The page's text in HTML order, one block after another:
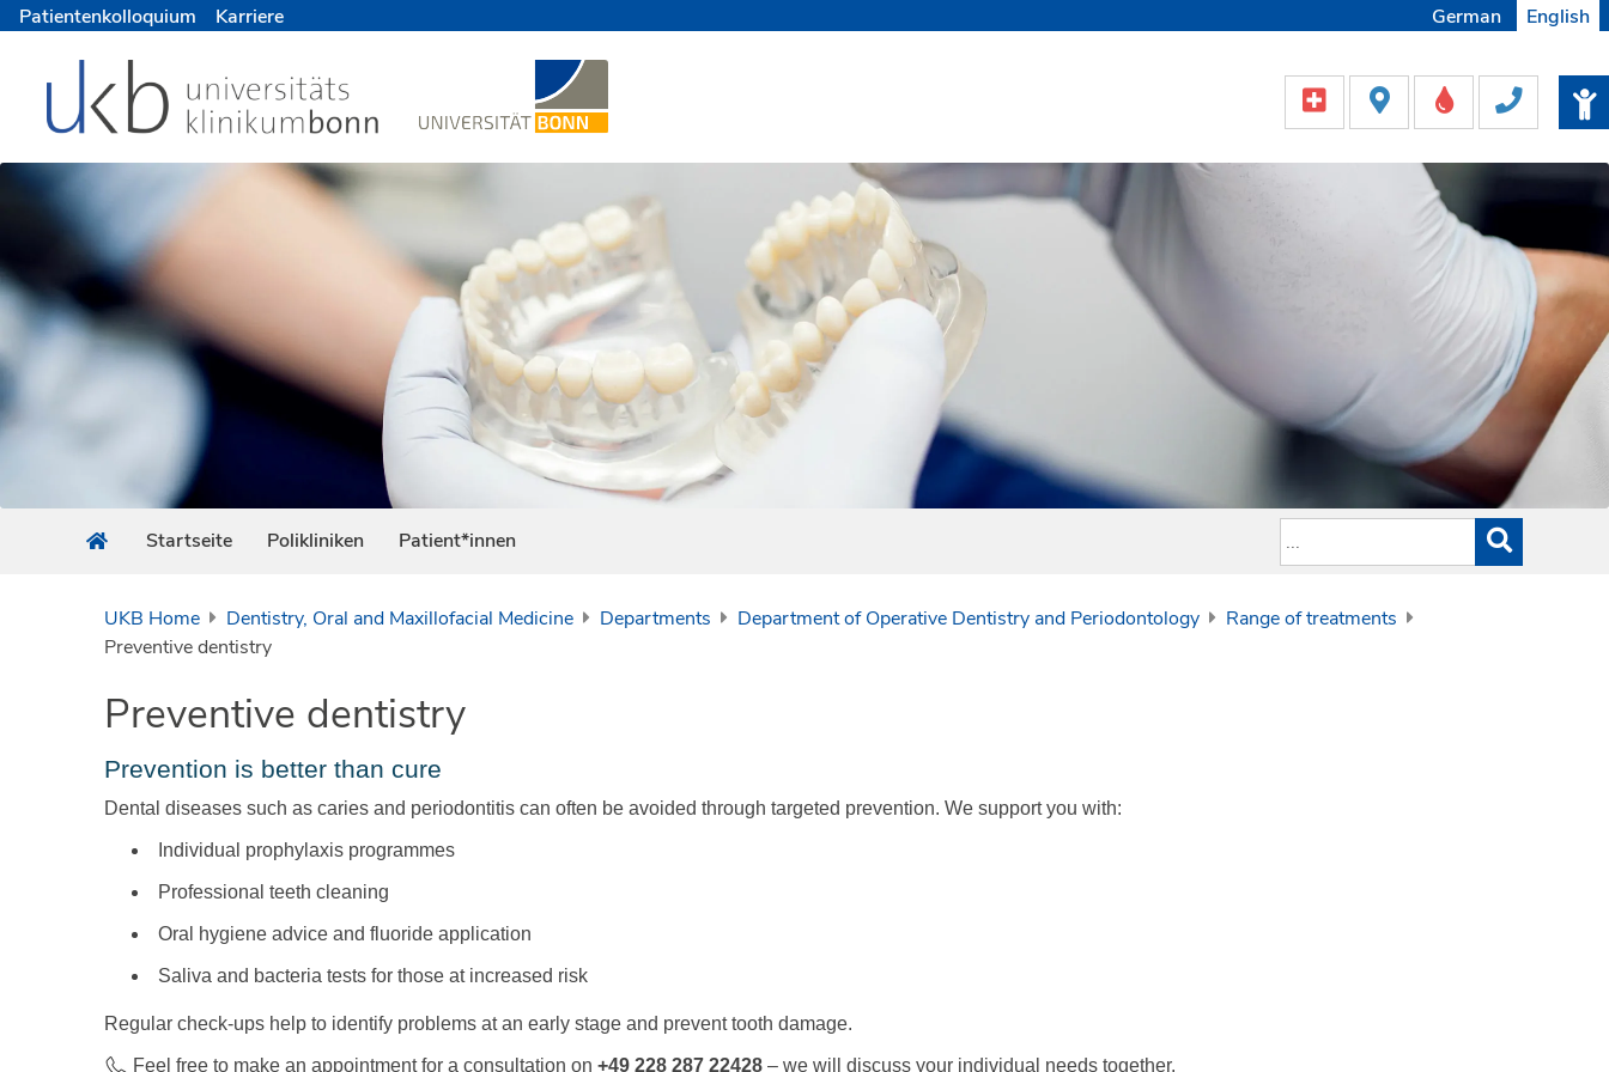
Patientenkolloquium Karriere German English
Startseite Polikliniken Patient*innen
UKB Home Dentistry, Oral and Maxillofacial Medicine Departments Department of Operative Dentistry and Periodontology
Range of treatments
Preventive dentistry
Preventive dentistry
Prevention is better than cure
Dental diseases such as caries and periodontitis can often be avoided through targeted prevention. We support you with:
Individual prophylaxis programmes
Professional teeth cleaning
Oral hygiene advice and fluoride application
Saliva and bacteria tests for those at increased risk
Regular check-ups help to identify problems at an early stage and prevent tooth damage.
Feel free to make an appointment for a consultation on +49 228 287 22428 – we will discuss your individual needs together.